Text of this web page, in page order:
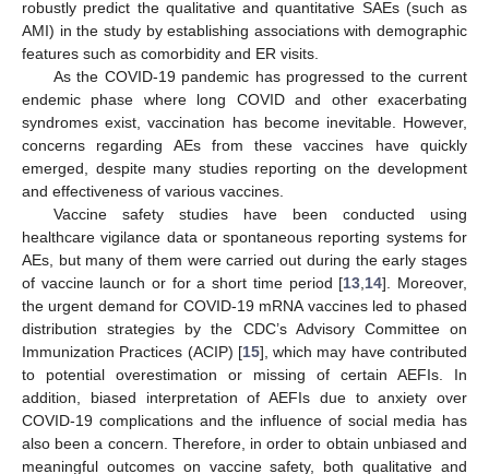
robustly predict the qualitative and quantitative SAEs (such as
AMI) in the study by establishing associations with demographic
features such as comorbidity and ER visits.
As the COVID-19 pandemic has progressed to the current
endemic phase where long COVID and other exacerbating
syndromes exist, vaccination has become inevitable. However,
concerns regarding AEs from these vaccines have quickly
emerged, despite many studies reporting on the development
and effectiveness of various vaccines.
Vaccine safety studies have been conducted using
healthcare vigilance data or spontaneous reporting systems for
AEs, but many of them were carried out during the early stages
of vaccine launch or for a short time period [13 14]. Moreover,
the urgent demand for COVID-19 mRNA vaccines led to phased
distribution strategies by the CDC’s Advisory Committee on
Immunization Practices (ACIP) [15], which may have contributed
to potential overestimation or missing of certain AEFIs. In
addition, biased interpretation of AEFIs due to anxiety over
COVID-19 complications and the influence of social media has
also been a concern. Therefore, in order to obtain unbiased and
meaningful outcomes on vaccine safety, both qualitative and